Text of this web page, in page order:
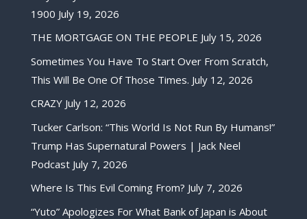
1900 July 19, 2026
THE MORTGAGE ON THE PEOPLE July 15, 2026
Sometimes You Have To Start Over From Scratch,
This Will Be One Of Those Times. July 12, 2026
CRAZY July 12, 2026
Tucker Carlson: “This World Is Not Run By Humans!”
Trump Has Supernatural Powers | Jack Neel
Podcast July 7, 2026
Where Is This Evil Coming From? July 7, 2026
“Yuto” Apologizes For What Bank of Japan is About